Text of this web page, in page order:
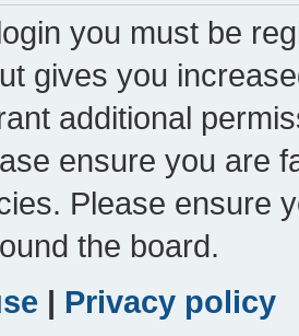
you must be
gives you
additional
ensure you are
Please ensure
the board.
| Privacy policy